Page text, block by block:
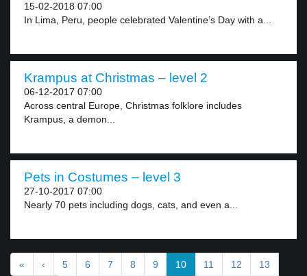
15-02-2018 07:00
In Lima, Peru, people celebrated Valentine’s Day with a...
Krampus at Christmas – level 2
06-12-2017 07:00
Across central Europe, Christmas folklore includes
Krampus, a demon...
Pets in Costumes – level 3
27-10-2017 07:00
Nearly 70 pets including dogs, cats, and even a...
« ‹ 5 6 7 8 9 10 11 12 13